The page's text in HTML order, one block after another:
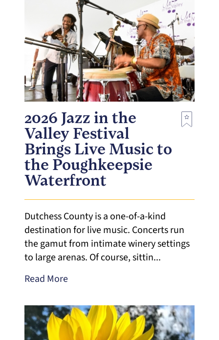
2026 Jazz in the
Valley Festival
Brings Live Music to
the Poughkeepsie
Waterfront
Dutchess County is a one-of-a-kind
destination for live music. Concerts run
the gamut from intimate winery settings
to large arenas. Of course, sittin...
Read More